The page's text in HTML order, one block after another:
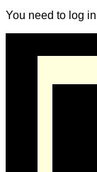
You need to log in